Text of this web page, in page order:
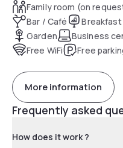
Family room (on
Bar / Café
Breakfast
Garden
Business
Free WiFi
Free
More information
Frequently asked
How does it work ?